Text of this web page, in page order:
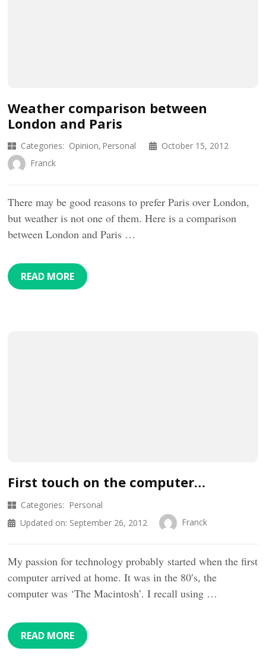
Weather comparison between
London and Paris
Categories: Opinion Personal
October 15, 2012
Franck
There may be good reasons to prefer Paris over London,
but weather is not one of them. Here is a comparison
between London and Paris …
READ MORE
First touch on the computer…
Categories: Personal
Updated on: September 26, 2012 Franck
My passion for technology probably started when the first
computer arrived at home. It was in the 80′s, the
computer was ‘The Macintosh’. I recall using …
READ MORE